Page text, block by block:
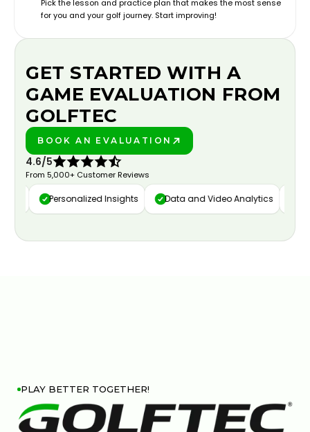
Pick the lesson and practice plan that makes the most sense
for you and your golf journey. Start improving!
GET STARTED WITH A
GAME EVALUATION FROM
GOLFTEC
BOOK AN EVALUATION
4.6/5
From 5,000+ Customer Reviews
Personalized Insights Data and Video Analytics
PLAY BETTER TOGETHER!